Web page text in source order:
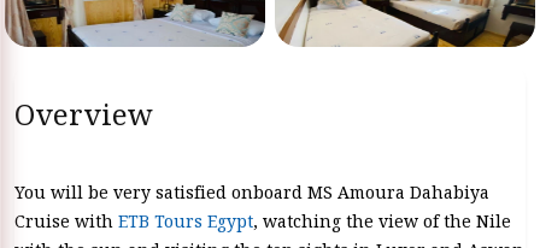
Overview
You will be very satisfied onboard MS Amoura Dahabiya
Cruise with ETB Tours Egypt, watching the view of the Nile